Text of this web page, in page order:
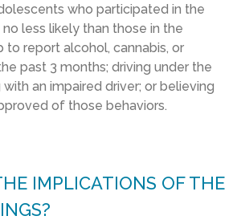
who participated in the
less likely than those in the
to report alcohol, cannabis, or
past 3 months; driving under the
an impaired driver; or believing
of those behaviors.
IMPLICATIONS OF THE